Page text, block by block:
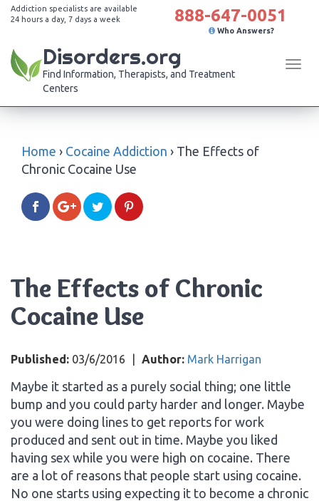
Addiction specialists are available
24 hours a day, 7 days a week
888-647-0051
Who Answers?
Disorders.org
Find Information, Therapists, and Treatment
Centers
Home › Cocaine Addiction › The Effects of
Chronic Cocaine Use
The Effects of Chronic
Cocaine Use
Published: 03/6/2016 Author: Mark Harrigan
Maybe it started as a purely social thing; one little
bump and you could party harder and longer. Maybe
you were doing lines to get reports for work
produced and sent out in time. Maybe you liked
having sex while you were high on cocaine. There
are a lot of reasons that people start using cocaine.
No one starts using expecting it to become a chronic